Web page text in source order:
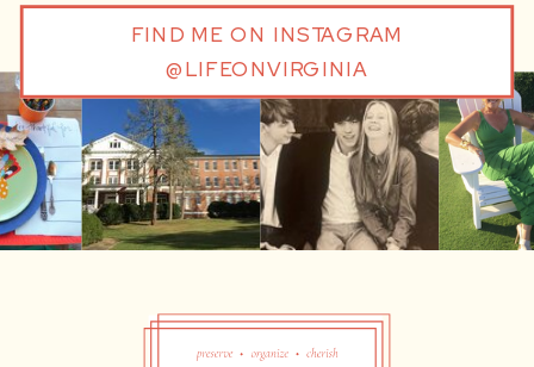
FIND ME ON INSTAGRAM
@LIFEONVIRGINIA